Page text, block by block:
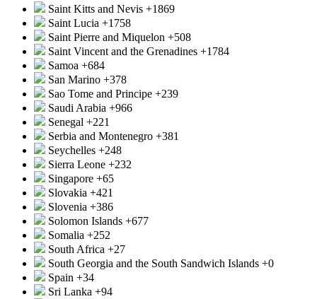
Saint Kitts and Nevis +1869
Saint Lucia +1758
Saint Pierre and Miquelon +508
Saint Vincent and the Grenadines +1784
Samoa +684
San Marino +378
Sao Tome and Principe +239
Saudi Arabia +966
Senegal +221
Serbia and Montenegro +381
Seychelles +248
Sierra Leone +232
Singapore +65
Slovakia +421
Slovenia +386
Solomon Islands +677
Somalia +252
South Africa +27
South Georgia and the South Sandwich Islands +0
Spain +34
Sri Lanka +94